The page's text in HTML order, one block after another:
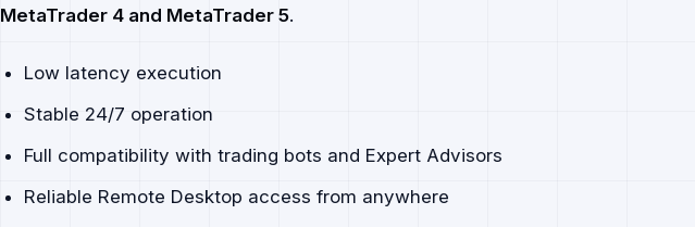
MetaTrader 4 and MetaTrader 5.
Low latency execution
Stable 24/7 operation
Full compatibility with trading bots and Expert Advisors
Reliable Remote Desktop access from anywhere